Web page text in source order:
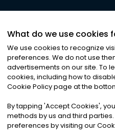
©2026Noa News Ltd.
Privacy|Terms &
What do we use cookies
We use cookies to recognize
preferences. We do not use
advertisements on our site. To
cookies, including how to
Cookie Policy page at the
By tapping 'Accept Cookies',
methods by us and third
preferences by visiting our